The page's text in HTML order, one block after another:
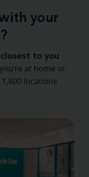
your
to you
at home or
locations